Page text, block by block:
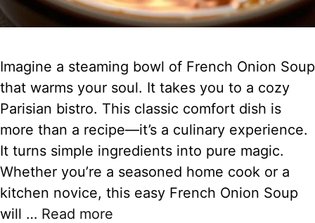
Imagine a steaming bowl of French Onion Soup
that warms your soul. It takes you to a cozy
Parisian bistro. This classic comfort dish is
more than a recipe—it’s a culinary experience.
It turns simple ingredients into pure magic.
Whether you’re a seasoned home cook or a
kitchen novice, this easy French Onion Soup
will … Read more